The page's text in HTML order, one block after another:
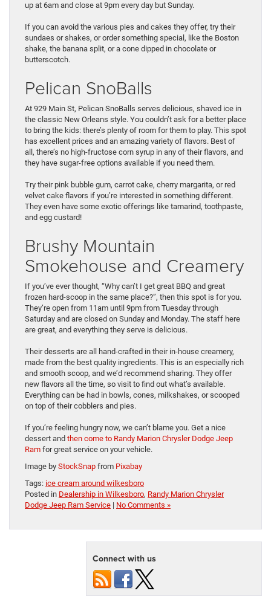
up at 6am and close at 9pm every day but Sunday.
If you can avoid the various pies and cakes they offer, try their
sundaes or shakes, or order something special, like the Boston
shake, the banana split, or a cone dipped in chocolate or
butterscotch.
Pelican SnoBalls
At 929 Main St, Pelican SnoBalls serves delicious, shaved ice in
the classic New Orleans style. You couldn’t ask for a better place
to bring the kids: there’s plenty of room for them to play. This spot
has excellent prices and an amazing variety of flavors. Best of
all, there’s no high-fructose corn syrup in any of their flavors, and
they have sugar-free options available if you need them.
Try their pink bubble gum, carrot cake, cherry margarita, or red
velvet cake flavors if you’re interested in something different.
They even have some exotic offerings like tamarind, toothpaste,
and egg custard!
Brushy Mountain
Smokehouse and Creamery
If you’ve ever thought, “Why can’t I get great BBQ and great
frozen hard-scoop in the same place?”, then this spot is for you.
They’re open from 11am until 9pm from Tuesday through
Saturday and are closed on Sunday and Monday. The staff here
are great, and everything they serve is delicious.
Their desserts are all hand-crafted in their in-house creamery,
made from the best quality ingredients. This is an especially rich
and smooth scoop, and we’d recommend sharing. They offer
new flavors all the time, so visit to find out what’s available.
Everything can be had in bowls, cones, milkshakes, or scooped
on top of their cobblers and pies.
If you’re feeling hungry now, we can’t blame you. Get a nice
dessert and then come to Randy Marion Chrysler Dodge Jeep
Ram for great service on your vehicle.
Image by StockSnap from Pixabay
Tags: ice cream around wilkesboro
Posted in Dealership in Wilkesboro, Randy Marion Chrysler
Dodge Jeep Ram Service | No Comments »
Connect with us